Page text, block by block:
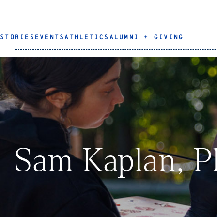
STORIES EVENTS ATHLETICS ALUMNI + GIVING
Sam Kaplan,